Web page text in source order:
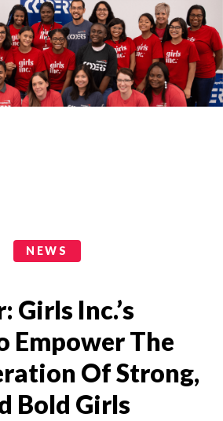
NEWS
Girls Inc.’s
Empower The
Of Strong,
Bold Girls